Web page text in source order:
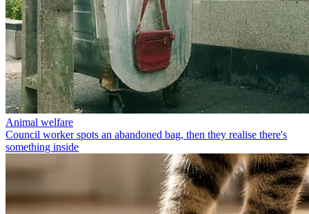
Animal welfare
Council worker spots an abandoned bag, then they realise there's
something inside